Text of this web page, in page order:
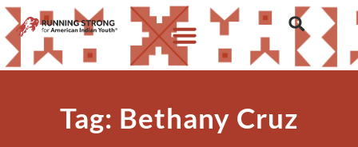
Tag: Bethany Cruz